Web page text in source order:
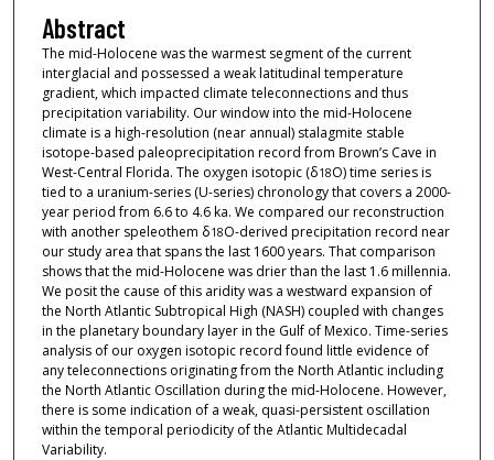
Abstract
The mid-Holocene was the warmest segment of the current
interglacial and possessed a weak latitudinal temperature
gradient, which impacted climate teleconnections and thus
precipitation variability. Our window into the mid-Holocene
climate is a high-resolution (near annual) stalagmite stable
isotope-based paleoprecipitation record from Brown’s Cave in
West-Central Florida. The oxygen isotopic (δ18O) time series is
tied to a uranium-series (U-series) chronology that covers a 2000-
year period from 6.6 to 4.6 ka. We compared our reconstruction
with another speleothem δ18O-derived precipitation record near
our study area that spans the last 1600 years. That comparison
shows that the mid-Holocene was drier than the last 1.6 millennia.
We posit the cause of this aridity was a westward expansion of
the North Atlantic Subtropical High (NASH) coupled with changes
in the planetary boundary layer in the Gulf of Mexico. Time-series
analysis of our oxygen isotopic record found little evidence of
any teleconnections originating from the North Atlantic including
the North Atlantic Oscillation during the mid-Holocene. However,
there is some indication of a weak, quasi-persistent oscillation
within the temporal periodicity of the Atlantic Multidecadal
Variability.